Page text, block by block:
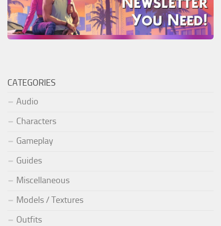
CATEGORIES
Audio
Characters
Gameplay
Guides
Miscellaneous
Models / Textures
Outfits